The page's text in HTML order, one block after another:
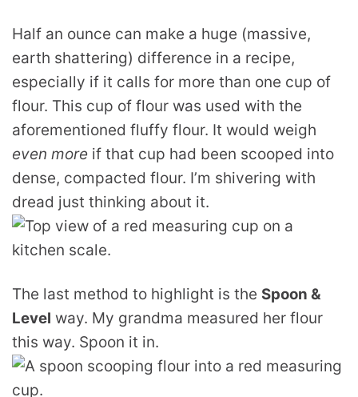
Half an ounce can make a huge (massive,
earth shattering) difference in a recipe,
especially if it calls for more than one cup of
flour. This cup of flour was used with the
aforementioned fluffy flour. It would weigh
even more if that cup had been scooped into
dense, compacted flour. I’m shivering with
dread just thinking about it.
The last method to highlight is the Spoon &
Level way. My grandma measured her flour
this way. Spoon it in.